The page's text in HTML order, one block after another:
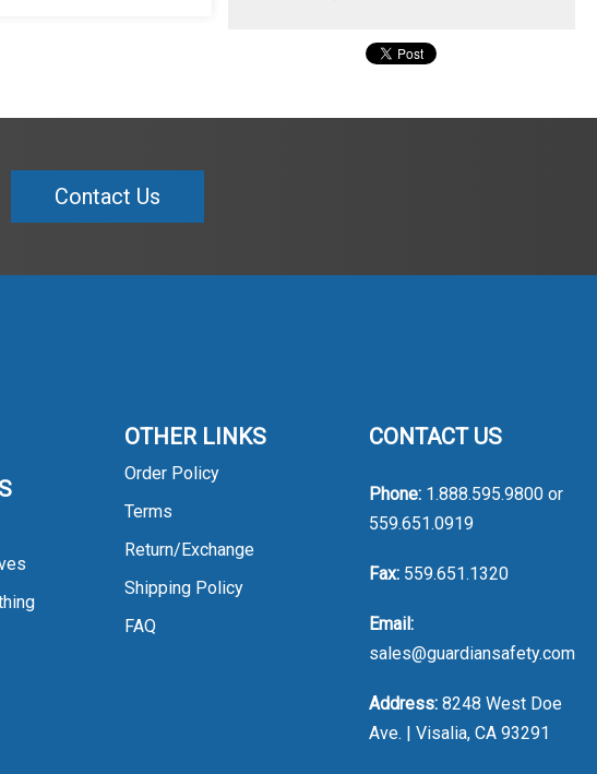
Contact Us
OTHER LINKS
Order Policy
Terms
Return/Exchange
Shipping Policy
FAQ
CONTACT US
Phone: 1.888.595.9800 or
559.651.0919
Fax: 559.651.1320
Email:
sales@guardiansafety.com
Address: 8248 West Doe
Ave. | Visalia, CA 93291